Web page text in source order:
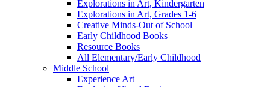
Explorations in Art, Kindergarten
Explorations in Art, Grades 1-6
Creative Minds-Out of School
Early Childhood Books
Resource Books
All Elementary/Early Childhood
Middle School
Experience Art